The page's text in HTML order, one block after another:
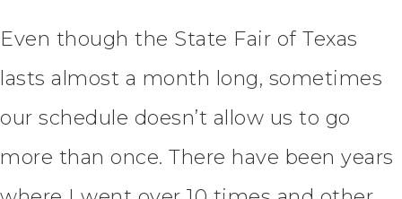
Even though the State Fair of Texas
lasts almost a month long, sometimes
our schedule doesn’t allow us to go
more than once. There have been years